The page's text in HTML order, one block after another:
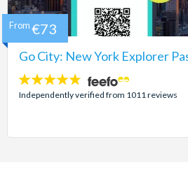
Go City: New York Explorer
4.7
stars:
Independently verified from 1011 reviews
From €73